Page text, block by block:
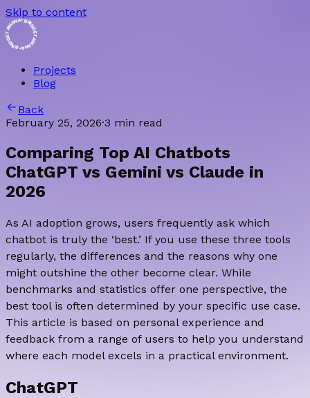
Skip to content
• BRIDGET AMANA • BRIDGET AMANA
Projects
Blog
Back
February 25, 2026·3 min read
Comparing Top AI Chatbots
ChatGPT vs Gemini vs Claude in
2026
As AI adoption grows, users frequently ask which
chatbot is truly the ‘best.’ If you use these three tools
regularly, the differences and the reasons why one
might outshine the other become clear. While
benchmarks and statistics offer one perspective, the
best tool is often determined by your specific use case.
This article is based on personal experience and
feedback from a range of users to help you understand
where each model excels in a practical environment.
ChatGPT